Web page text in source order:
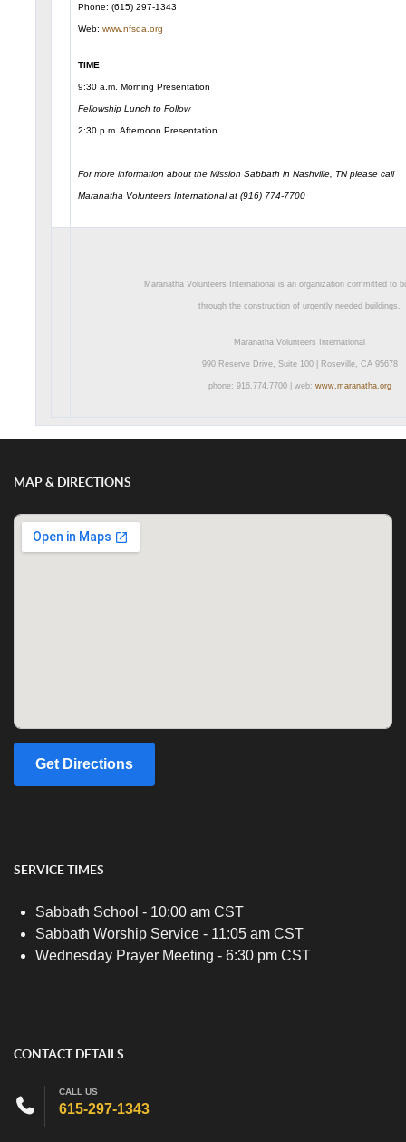
Phone: (615) 297-1343
Web: www.nfsda.org
TIME
9:30 a.m. Morning Presentation
Fellowship Lunch to Follow
2:30 p.m. Afternoon Presentation
For more information about the Mission Sabbath in Nashville, TN please call
Maranatha Volunteers International at (916) 774-7700
Maranatha Volunteers International is an organization committed to
through the construction of urgently needed buildings.
Maranatha Volunteers International
990 Reserve Drive, Suite 100 | Roseville, CA 95678
phone: 916.774.7700 | web: www.maranatha.org
MAP & DIRECTIONS
Get Directions
SERVICE TIMES
Sabbath School - 10:00 am CST
Sabbath Worship Service - 11:05 am CST
Wednesday Prayer Meeting - 6:30 pm CST
CONTACT DETAILS
CALL US
615-297-1343